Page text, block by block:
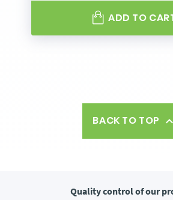
ADD TO
BACK TO TOP 
Quality controlof our